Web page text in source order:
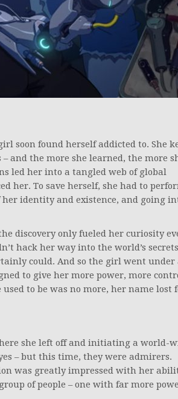
soon found herself addicted to. She
and the more she learned, the more
led her into a tangled web of global
her. To save herself, she had to
identity and existence, and going
discovery only fueled her curiosity
hack her way into the world’s secrets
could. And so the girl went under
to give her more power, more
to be was no more, her name lost
she left off and initiating a world-
– but this time, they were admirers.
was greatly impressed with her
of people – one with far more